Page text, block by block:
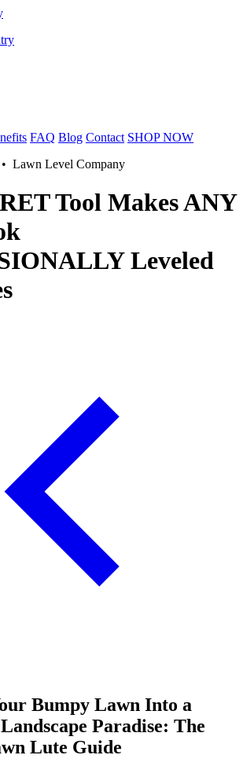
FAQ Blog Contact SHOP NOW
Lawn Level Company
Tool Makes ANY
Leveled
Bumpy Lawn Into a
Paradise: The
Lute Guide